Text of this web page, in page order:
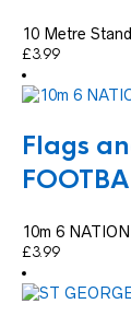
10 Metre
£3.99
Flags
10m 6
£3.99